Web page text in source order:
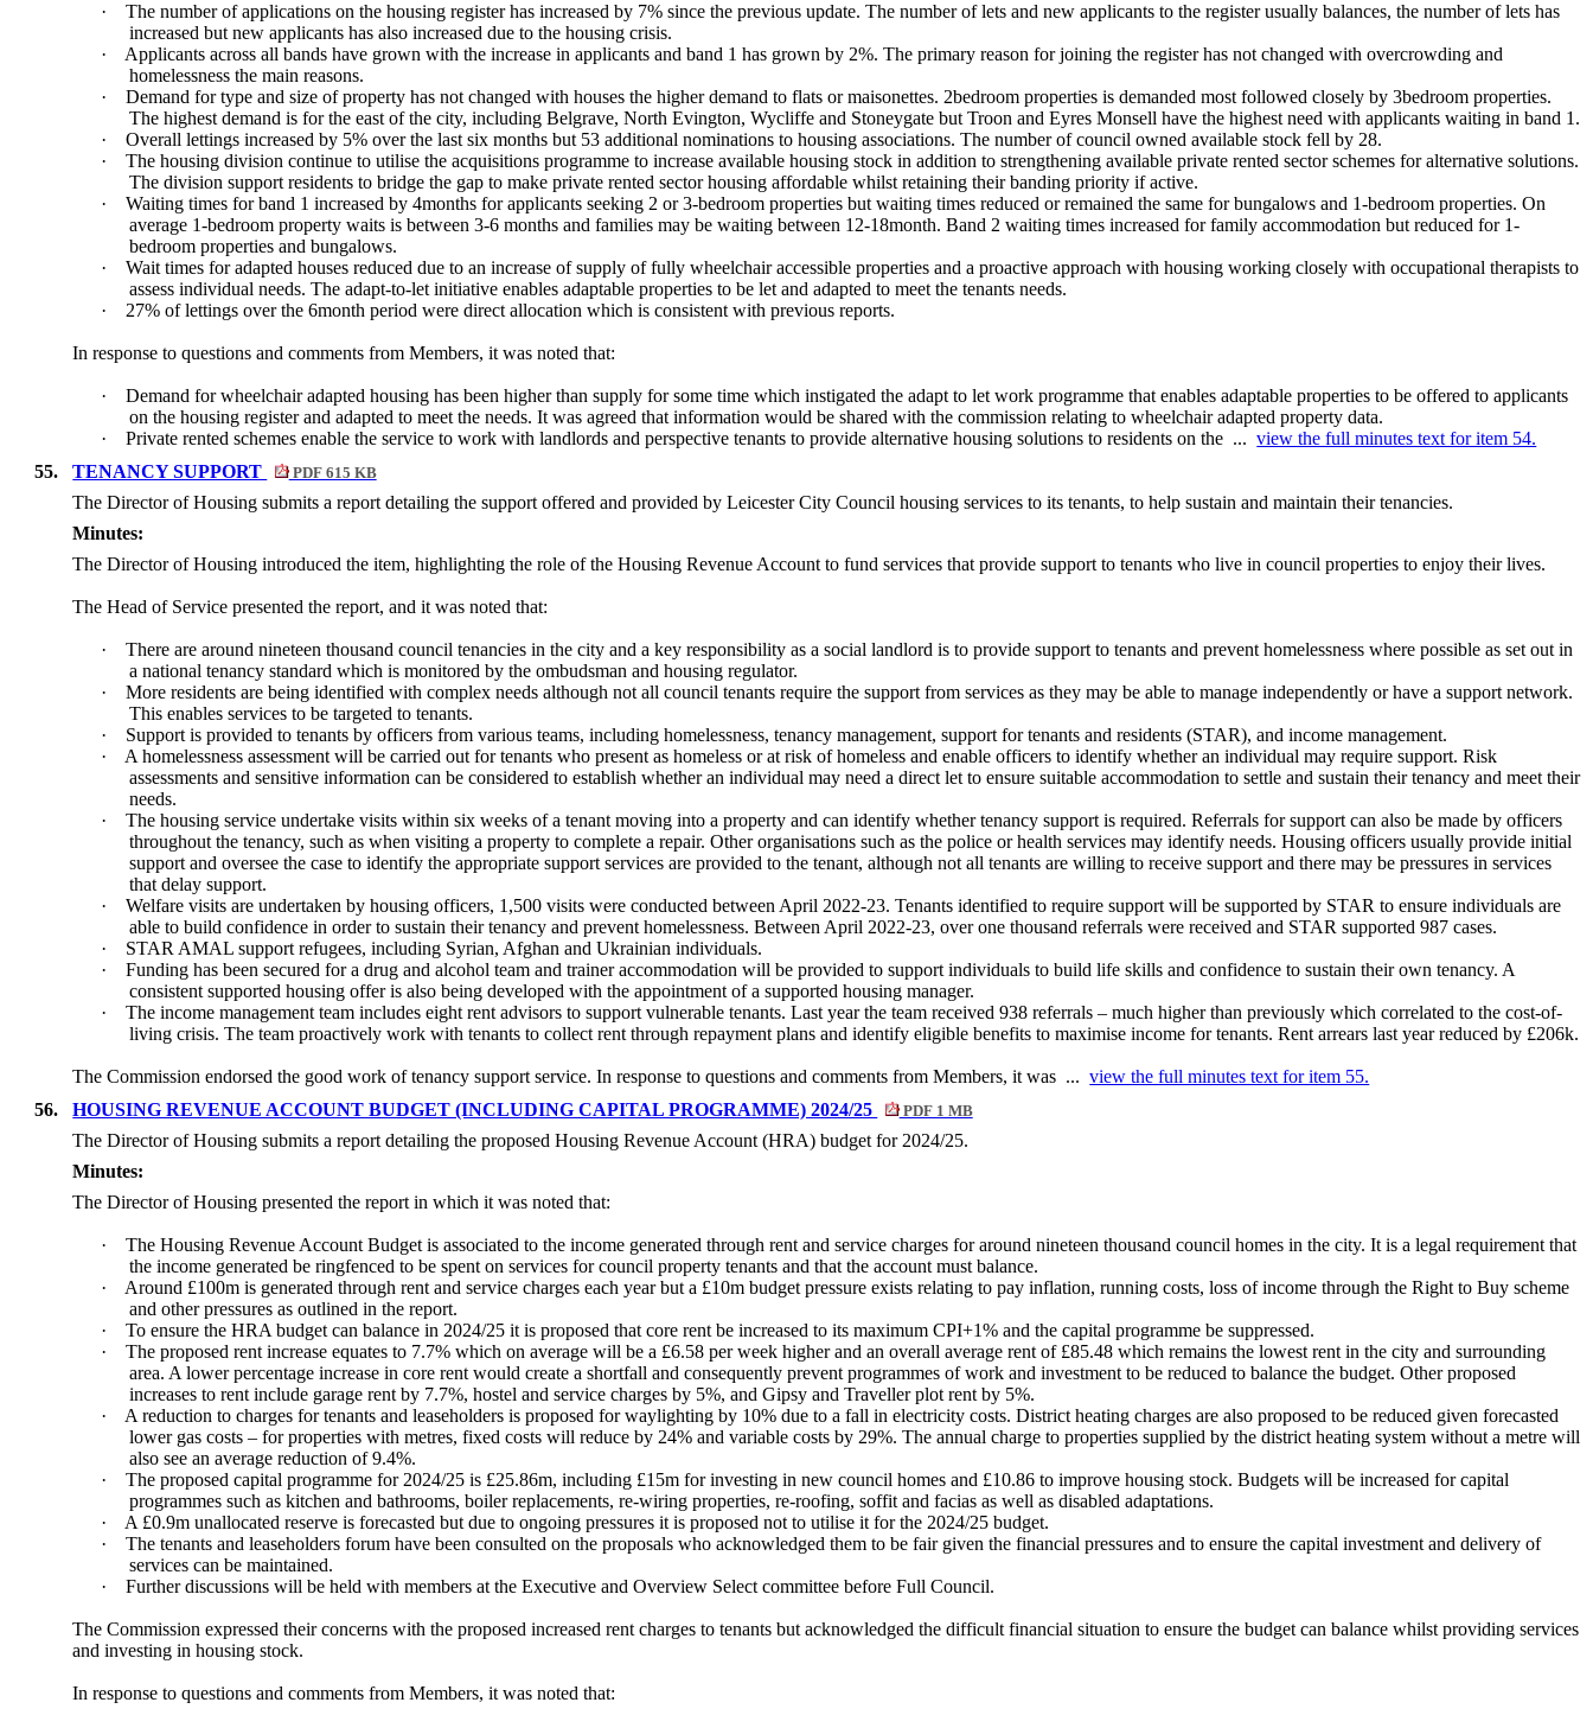
·
The number of applications on the housing register has increased by 7% since the previous update. The number of lets and new applicants to the register usually balances, the number of lets has
increased but new applicants has also increased due to the housing crisis.
·
Applicants across all bands have grown with the increase in applicants and band 1 has grown by 2%. The primary reason for joining the register has not changed with overcrowding and
homelessness the main reasons.
·
Demand for type and size of property has not changed with houses the higher demand to flats or maisonettes. 2bedroom propertiesis demanded most followed closely by 3bedroom properties.
The highest demand is for the east of the city, including Belgrave, North Evington, Wycliffe and Stoneygate but Troon andEyres Monsell have the highest need with applicants waiting in band 1.
·
Overall lettings increased by 5% over the last six months but 53 additional nominations to housing associations. The number ofcouncil owned available stock fell by 28.
·
The housing division continue to utilise the acquisitions programme to increase available housing stock in addition to strengthening available private rented sector schemes for alternative solutions.
The division support residents to bridge the gap to make private rented sector housing affordable whilst retaining their banding priority if active.
·
Waiting times for band 1 increased by 4months for applicants seeking 2 or 3-bedroom properties but waiting times reduced or remained the same for bungalows and 1-bedroom properties. On
average 1-bedroom property waits is between 3-6 months and families may be waiting between 12-18month. Band 2 waiting times increased for family accommodation but reduced for 1-
bedroom properties and bungalows.
·
Wait times for adapted houses reduced due to an increase of supply of fully wheelchair accessible properties and a proactive approach with housing working closely with occupational therapists to
assess individual needs. The adapt-to-let initiative enables adaptable properties to be let and adapted to meet the tenants needs.
·
27% of lettings over the 6month period were direct allocation which is consistent with previous reports.
In response to questions and comments from Members, it was noted that:
·
Demand for wheelchair adapted housing has been higher than supply for some time which instigated the adapt to let work programme that enables adaptable properties to be offered to applicants
on the housing register and adapted to meet the needs. It was agreed that information would be shared with the commission relating to wheelchair adapted property data.
·
Private rented schemes enable the service to work with landlords and perspective tenants to provide alternative housing solutions to residents on the ...view the full minutes text for item 54.
55.
TENANCY SUPPORT PDF 615 KB
The Director of Housing submits a reportdetailing the support offered and provided by Leicester City Council housing services to its tenants, to help sustain and maintain their tenancies.
Minutes:
The Director of Housing introduced the item, highlighting the role of the Housing Revenue Account to fund services that provide support to tenants who live in council properties to enjoy their lives.
The Head of Service presented the report, and it was noted that:
·
There are around nineteen thousand council tenancies in the city and a key responsibility as a social landlord is to provide support to tenants and prevent homelessness where possible as set out in
a national tenancy standard which is monitored by the ombudsman and housing regulator.
·
More residents are being identified with complex needs although not all council tenants require the support from services as they may be able to manage independently or have a support network.
This enables services to be targeted to tenants.
·
Support is provided to tenants by officers from various teams, including homelessness, tenancy management, support for tenants and residents (STAR), and income management.
·
A homelessness assessment will be carried out for tenants who present as homeless or at risk of homeless and enable officers to identify whether an individual may require support. Risk
assessments and sensitive information can be considered to establish whether an individual may need a direct let to ensure suitable accommodation to settle and sustain their tenancy and meet their
needs.
·
The housing service undertake visits within six weeks of a tenant moving into a property and can identify whether tenancy support is required. Referrals for support can also be made by officers
throughout the tenancy, such as when visiting a property to complete a repair. Other organisations such as the police or health services may identify needs. Housing officers usually provide initial
support and oversee the case to identify the appropriate support services are provided to the tenant, although not all tenants are willing to receive support and there may be pressures in services
that delay support.
·
Welfare visits are undertaken by housing officers, 1,500 visits were conducted between April 2022-23. Tenants identified to require support will be supported by STAR to ensure individuals are
able to build confidencein order to sustain their tenancy and prevent homelessness. Between April 2022-23, over one thousand referrals werereceived and STAR supported 987 cases.
·
STAR AMAL support refugees, including Syrian, Afghan and Ukrainian individuals.
·
Funding has been secured for a drug and alcohol team and trainer accommodation will be provided to support individuals to build life skills and confidence to sustain their own tenancy. A
consistent supported housing offer is also being developed with the appointment of a supported housing manager.
·
The income management team includes eight rent advisors to support vulnerable tenants. Last year the team received 938 referrals – much higher than previously which correlated to the cost-of-
living crisis. The team proactively work with tenants to collect rent through repayment plans and identify eligible benefits to maximise income for tenants. Rent arrears last year reduced by £206k.
The Commission endorsed the good work of tenancy support service. In response to questions and comments from Members, it was ...view the full minutes text for item 55.
56.
HOUSING REVENUE ACCOUNT BUDGET (INCLUDING CAPITAL PROGRAMME) 2024/25 PDF 1 MB
The Director of Housing submits a report detailing the proposed Housing Revenue Account (HRA) budget for 2024/25.
Minutes:
The Director of Housing presented the report in which it was noted that:
·
The Housing Revenue Account Budget is associated to the income generated through rent and service charges for around nineteen thousand council homes in the city. It is a legal requirement that
the income generated be ringfenced to be spent on services for council property tenants and that the account must balance.
·
Around £100m is generated through rent and service charges each year but a £10m budget pressure exists relating to pay inflation, running costs, loss of income through the Right to Buy scheme
and other pressures as outlined in the report.
·
To ensure the HRA budget can balance in 2024/25 it is proposed that core rent be increased to its maximum CPI+1% and the capital programme be suppressed.
·
The proposed rent increase equates to 7.7% which on average will be a £6.58 per week higher and an overall average rent of £85.48 which remains the lowest rent in the city and surrounding
area. A lower percentage increase in core rent would create a shortfall and consequently prevent programmes of work and investment to be reduced to balance the budget. Other proposed
increases to rent include garage rent by 7.7%, hostel and service charges by 5%, and Gipsy and Traveller plot rent by 5%.
·
A reduction to charges for tenants and leaseholders is proposed for waylighting by 10% due to a fall in electricity costs. District heating charges are also proposed to be reduced given forecasted
lower gas costs – for properties with metres, fixed costs will reduce by 24% and variable costs by 29%. The annual charge to properties supplied by the district heating system without a metre will
also see an average reduction of 9.4%.
·
The proposed capital programme for 2024/25 is £25.86m, including £15m for investing in new council homes and £10.86 to improve housing stock. Budgets will be increased for capital
programmes such as kitchen and bathrooms, boiler replacements, re-wiring properties, re-roofing,soffit and facias as well as disabled adaptations.
·
A £0.9m unallocated reserve is forecasted but due to ongoing pressures it is proposed not to utilise it for the 2024/25 budget.
·
The tenants andleaseholders forum have been consulted on the proposals who acknowledged them to be fair given the financial pressures and to ensure the capital investment and delivery of
services can be maintained.
·
Further discussions will be held with members at the Executive and Overview Select committee before Full Council.
The Commission expressed their concerns with the proposed increased rent charges to tenants but acknowledged the difficult financial situation to ensure the budget can balance whilst providing services
and investing in housing stock.
In response to questions and comments from Members, it was noted that: